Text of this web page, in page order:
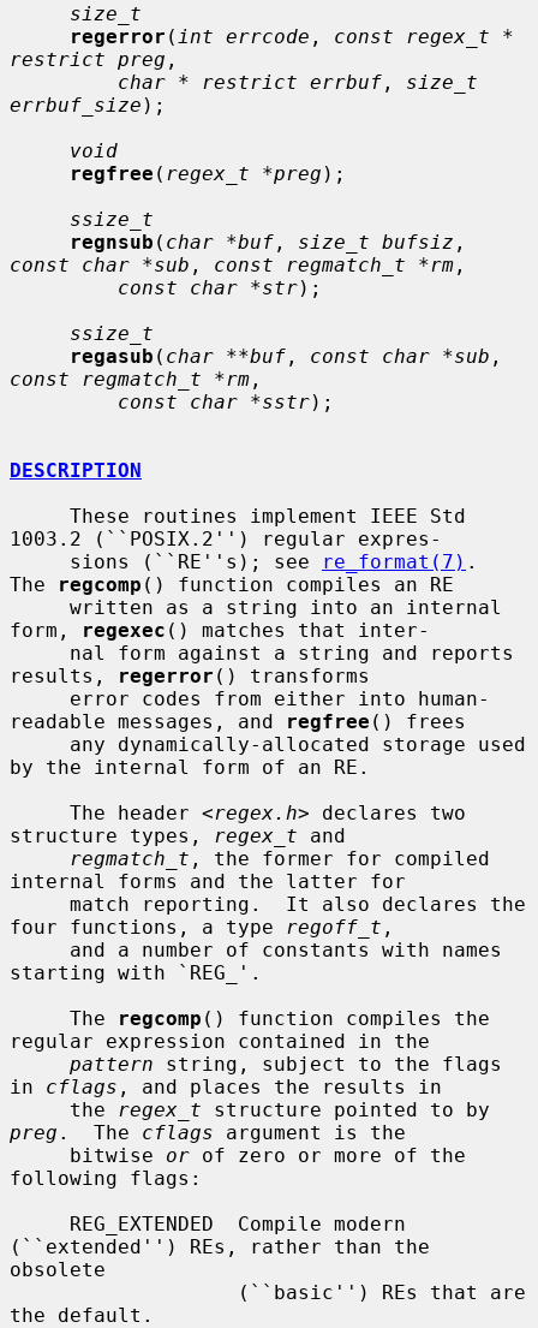
size_t
regerror ( int errcode , const regex_t *
restrict preg ,
char * restrict errbuf , size_t
errbuf_size );
void
regfree ( regex_t *preg );
ssize_t
regnsub ( char *buf , size_t bufsiz
const char *sub , const regmatch_t *rm ,
const char *str);
ssize_t
regasub ( char **buf , const char *sub
const regmatch_t *rm ,
const char *sstr);
DESCRIPTION
1003.2 (``POSIX.2'') regular expres-
     sions (``RE''s); see
re_format(7) .
The
regcomp () function compiles an RE
form,
regexec () matches that inter-
results,
regerror () transforms
readable messages, and
regfree () frees
by the internal form of an RE.
     The header <
regex.h> declares two
structure types,
regex_t and
regmatch_t , the former for compiled
internal forms and the latter for
four functions, a type
regoff_t ,
starting with `REG_'.
     The
regcomp () function compiles the
regular expression contained in the
pattern string, subject to the flags
in cflags , and places the results in
     the
regex_t
preg .  The cflags argument is the
     bitwise
or of zero or more of the
following flags:
(``extended'') REs, rather than the
obsolete
the default.